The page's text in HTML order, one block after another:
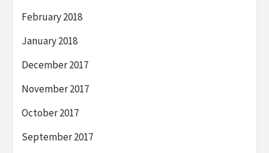
February 2018
January 2018
December 2017
November 2017
October 2017
September 2017